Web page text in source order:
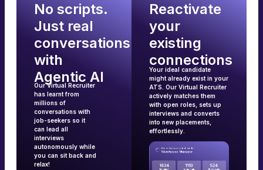
No scripts.
Just real
conversations
with
Agentic AI
Our Virtual Recruiter
has learnt from
millions of
conversations with
job-seekers so it
can lead all
interviews
autonomously while
you can sit back and
relax!
Reactivate
your
existing
connections
Your ideal candidate
might already exist in your
ATS. Our Virtual Recruiter
actively matches them
with open roles, sets up
interviews and converts
into new placements,
effortlessly.